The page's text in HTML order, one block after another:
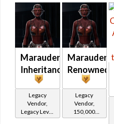
Marauder's
Inheritance
Legacy
Vendor,
Legacy Level
10 - Retired
Marauder's
Renowned
Legacy
Vendor,
150,000
credits per